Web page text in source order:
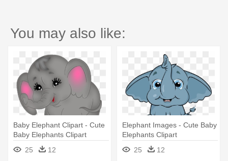
You may also like:
Baby Elephant Clipart - Cute
Baby Elephants Clipart
25
12
Elephant Images - Cute Baby
Elephants Clipart
25
12